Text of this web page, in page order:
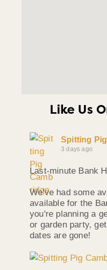
Like Us
Spitting
3 days ago
Last-minute Bank
We've had some
available for the
you're planning a
or garden party,
dates are gone!